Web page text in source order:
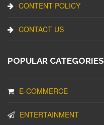
CONTENT POLICY
CONTACT US
POPULAR CATEGORIES
E-COMMERCE
ENTERTAINMENT